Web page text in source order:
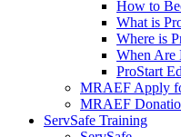
How to
What is
Where is
When Are
ProStart
MRAEF Apply
MRAEF
ServSafe Training